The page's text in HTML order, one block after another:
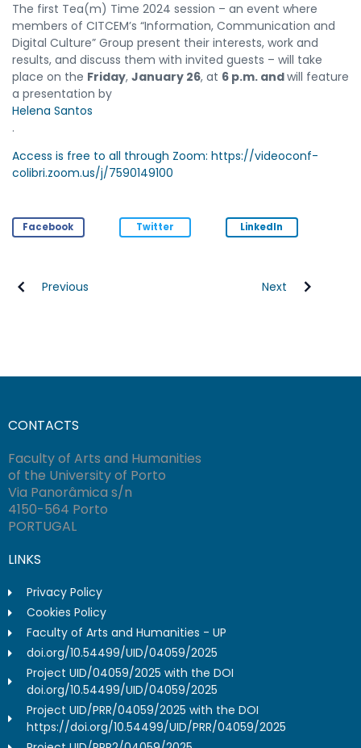
The first Tea(m) Time 2024 session – an event where
members of CITCEM’s “Information, Communication and
Digital Culture” Group present their interests, work and
results, and discuss them with invited guests – will take
place on the Friday, January 26, at 6 p.m. andwill feature
a presentation by
Helena Santos
.
Access is free to all through Zoom: https://videoconf-
colibri.zoom.us/j/7590149100
Facebook Twitter LinkedIn
Previous Next
CONTACTS
Faculty of Arts and Humanities
of the University of Porto
Via Panorâmica s/n
4150-564 Porto
PORTUGAL
LINKS
Privacy Policy
Cookies Policy
Faculty of Arts and Humanities - UP
doi.org/10.54499/UID/04059/2025
Project UID/04059/2025 with the DOI
doi.org/10.54499/UID/04059/2025
Project UID/PRR/04059/2025 with the DOI
https://doi.org/10.54499/UID/PRR/04059/2025